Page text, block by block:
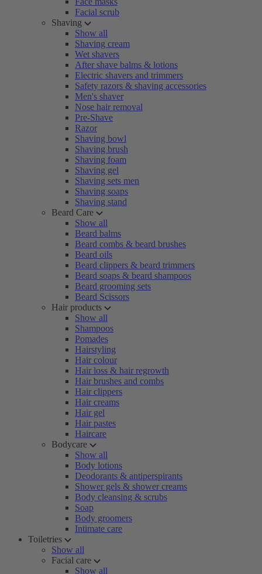
Facial scrub
Shaving
Show all
Shaving cream
Wet shavers
After shave balms & lotions
Electric shavers and trimmers
Safety razors & shaving accessories
Men's shaver
Nose hair removal
Pre-Shave
Razor
Shaving bowl
Shaving brush
Shaving foam
Shaving gel
Shaving sets men
Shaving soaps
Shaving stand
Beard Care
Show all
Beard balms
Beard combs & beard brushes
Beard oils
Beard clippers & beard trimmers
Beard soaps & beard shampoos
Beard grooming sets
Beard Scissors
Hair products
Show all
Shampoos
Pomades
Hairstyling
Hair colour
Hair loss & hair regrowth
Hair brushes and combs
Hair clippers
Hair creams
Hair gel
Hair pastes
Haircare
Bodycare
Show all
Body lotions
Deodorants & antiperspirants
Shower gels & shower creams
Body cleansing & scrubs
Soap
Body groomers
Intimate care
Toiletries
Show all
Facial care
Show all